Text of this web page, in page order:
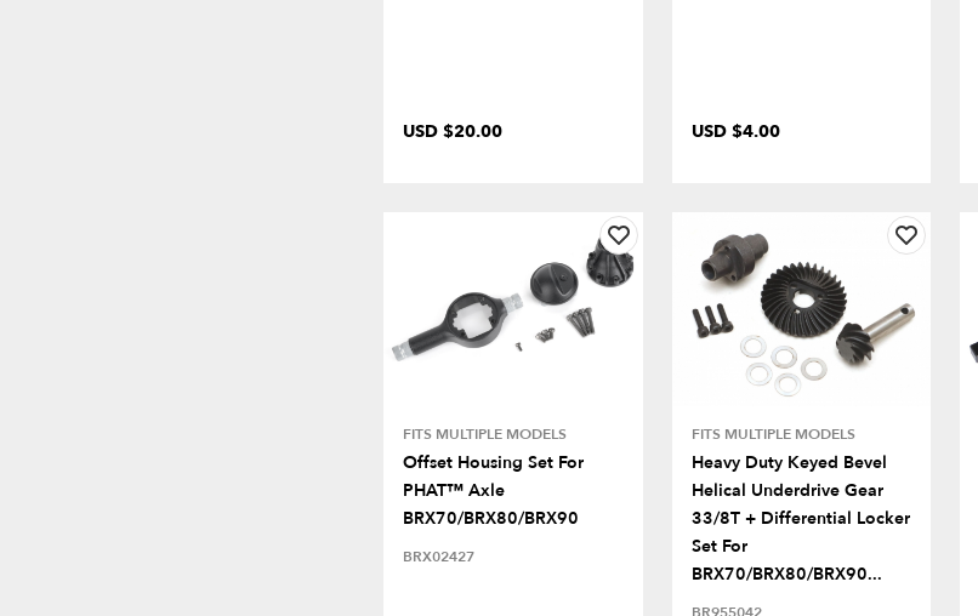
USD $20.00 USD $4.00
FITS MULTIPLE MODELS
Offset Housing Set For
PHAT™ Axle
BRX70/BRX80/BRX90
BRX02427
FITS MULTIPLE MODELS
Heavy Duty Keyed Bevel
Helical Underdrive Gear
33/8T + Differential Locker
Set For
BRX70/BRX80/BRX90...